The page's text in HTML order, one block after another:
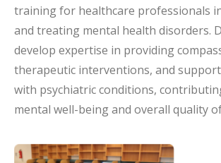
training for healthcare professionals
and treating mental health disorders.
develop expertise in providing
therapeutic interventions, and
with psychiatric conditions,
mental well-being and overall quality